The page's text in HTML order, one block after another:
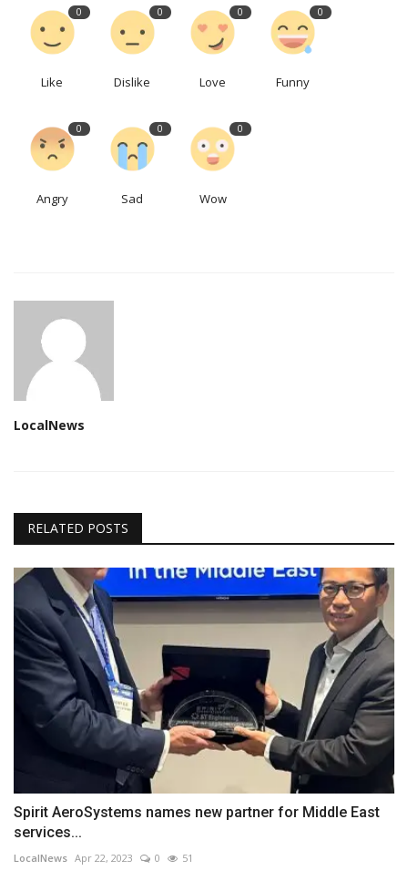
0
Like
0
Dislike
0
Love
0
Funny
0
Angry
0
Sad
0
Wow
LocalNews
RELATED POSTS
Spirit AeroSystems names new partner for Middle East
services...
LocalNews Apr 22, 2023 0 51